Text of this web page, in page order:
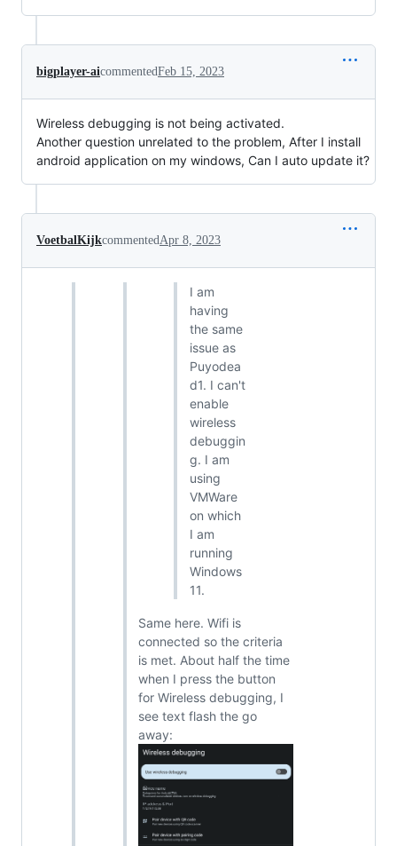
bigplayer-aicommentedFeb 15, 2023
Wireless debugging is not being activated.
Another question unrelated to the problem, After I install
android application on my windows, Can I auto update it?
VoetbalKijkcommented Apr 8, 2023
I am
having
the same
issue as
Puyodea
d1. I can't
enable
wireless
debuggin
g. I am
using
VMWare
on which
I am
running
Windows
11.
Same here. Wifi is
connected so the criteria
is met. About half the time
when I press the button
for Wireless debugging, I
see text flash the go
away: